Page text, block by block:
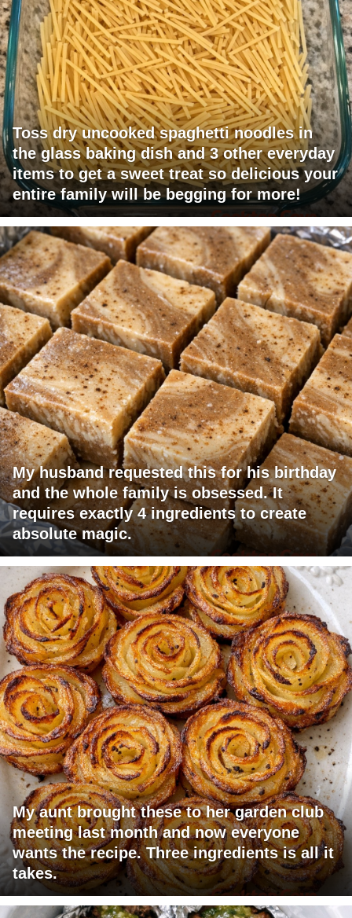
Toss dry uncooked spaghetti noodles in
the glass baking dish and 3 other everyday
items to get a sweet treat so delicious your
entire family will be begging for more!
My husband requested this for his birthday
and the whole family is obsessed. It
requires exactly 4 ingredients to create
absolute magic.
My aunt brought these to her garden club
meeting last month and now everyone
wants the recipe. Three ingredients is all it
takes.